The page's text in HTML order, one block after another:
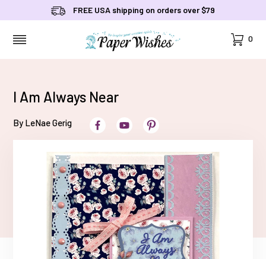
FREE USA shipping on orders over $79
Cart
0
I Am Always Near
By LeNae Gerig